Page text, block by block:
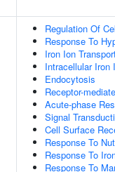
Regulation Of
Response To
Iron Ion
Intracellular Iron
Endocytosis
Receptor-
Acute-phase
Signal
Cell Surface
Response To
Response To
Response To